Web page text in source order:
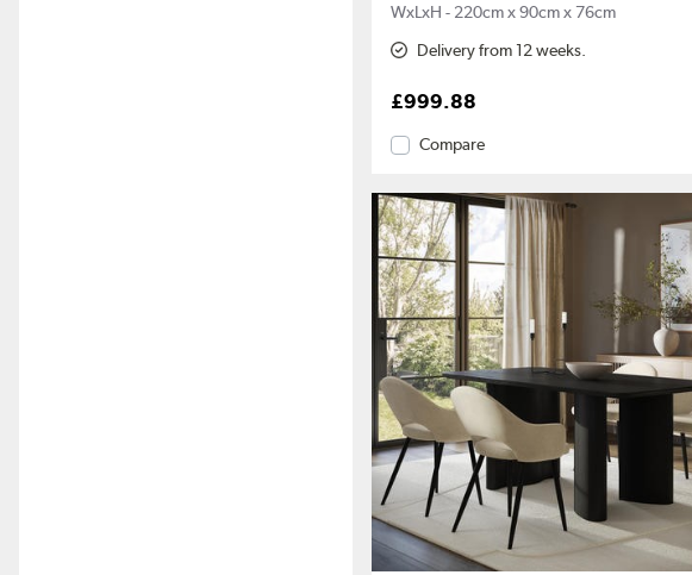
WxLxH - 220cm x 90cm x 76cm
Delivery from 12 weeks.
£999.88
Compare